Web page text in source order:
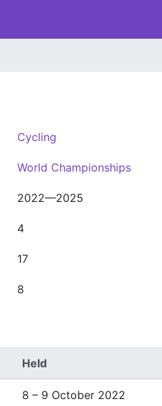
Cycling
World Championships
2022—2025
4
17
8
Held
8 – 9 October 2022